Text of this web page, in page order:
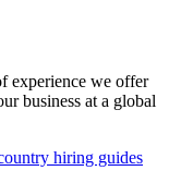
experience we offer
business at a global
hiring guides